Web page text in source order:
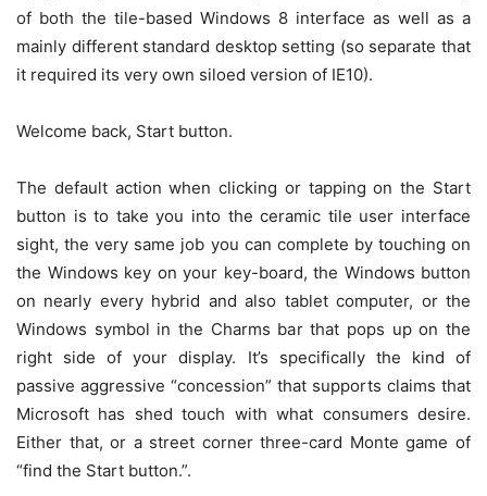
of both the tile-based Windows 8 interface as well as a
mainly different standard desktop setting (so separate that
it required its very own siloed version of IE10).
Welcome back, Start button.
The default action when clicking or tapping on the Start
button is to take you into the ceramic tile user interface
sight, the very same job you can complete by touching on
the Windows key on your key-board, the Windows button
on nearly every hybrid and also tablet computer, or the
Windows symbol in the Charms bar that pops up on the
right side of your display. It’s specifically the kind of
passive aggressive “concession” that supports claims that
Microsoft has shed touch with what consumers desire.
Either that, or a street corner three-card Monte game of
“find the Start button.”.